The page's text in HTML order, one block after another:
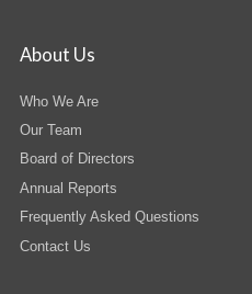
About Us
Who We Are
Our Team
Board of Directors
Annual Reports
Frequently Asked Questions
Contact Us